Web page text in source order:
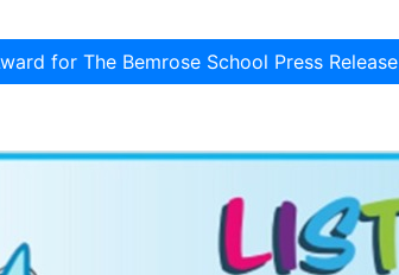
for The Bemrose School Press Release